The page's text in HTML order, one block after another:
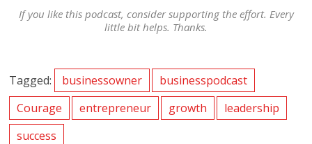
If you like this podcast, consider supporting the effort. Every
little bit helps. Thanks.
Tagged: businessowner
businesspodcast
Courage
entrepreneur growth
leadership
success